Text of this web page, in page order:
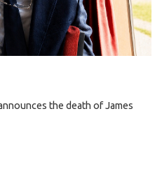
the death of James